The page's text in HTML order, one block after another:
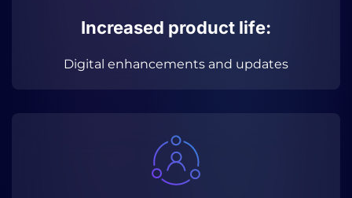
Increased product life:
Digital enhancements and updates